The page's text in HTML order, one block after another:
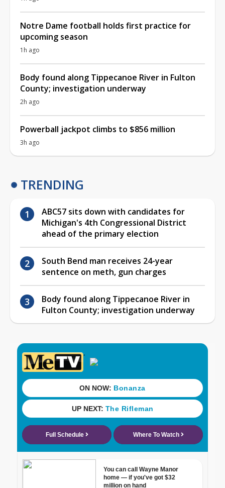
Notre Dame football holds first practice for
upcoming season
1h ago
Body found along Tippecanoe River in Fulton
County; investigation underway
2h ago
Powerball jackpot climbs to $856 million
3h ago
TRENDING
ABC57 sits down with candidates for
Michigan's 4th Congressional District
ahead of the primary election
South Bend man receives 24-year
sentence on meth, gun charges
Body found along Tippecanoe River in
Fulton County; investigation underway